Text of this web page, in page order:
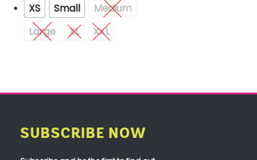
XS Small
Medium
Large
XL XXL
SUBSCRIBE NOW